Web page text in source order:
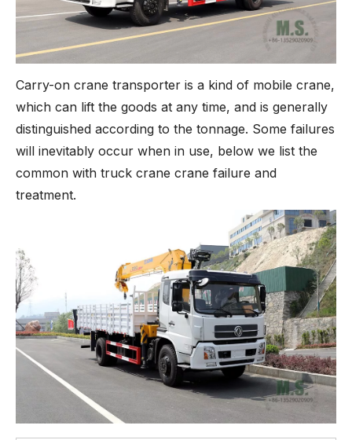
Carry-on crane transporter is a kind of mobile crane,
which can lift the goods at any time, and is generally
distinguished according to the tonnage. Some failures
will inevitably occur when in use, below we list the
common with truck crane crane failure and
treatment.